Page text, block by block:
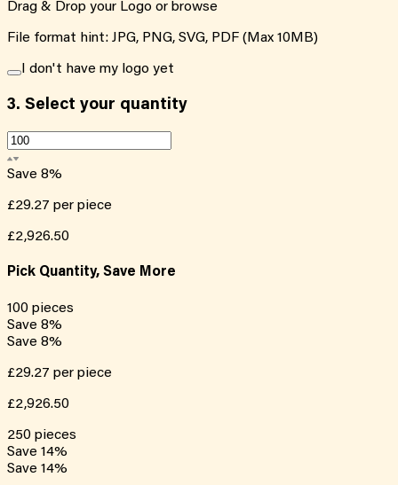
Drag & Drop your Logo or browse
File format hint: JPG, PNG, SVG, PDF (Max 10MB)
I don't have my logo yet
3. Select your quantity
Save 8%
£29.27 per piece
£2,926.50
Pick Quantity, Save More
100 pieces
Save 8%
Save 8%
£29.27 per piece
£2,926.50
250 pieces
Save 14%
Save 14%